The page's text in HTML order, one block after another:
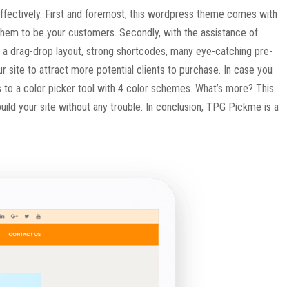
First and foremost, this wordpress theme comes with
to be your customers. Secondly, with the assistance of
drag-drop layout, strong shortcodes, many eye-catching pre-
site to attract more potential clients to purchase. In case you
a color picker tool with 4 color schemes. What’s more? This
your site without any trouble. In conclusion, TPG Pickme is a